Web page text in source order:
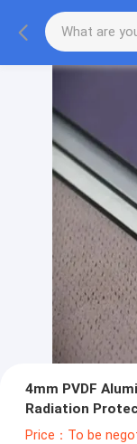
4mm PVDF
Radiation
Price：To be